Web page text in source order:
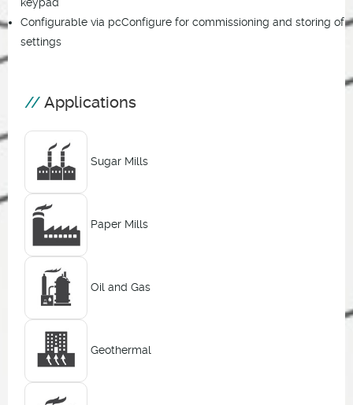
Configurable via pcConfigure for commissioning and storing of
settings
Applications
Sugar Mills
Paper Mills
Oil and Gas
Geothermal